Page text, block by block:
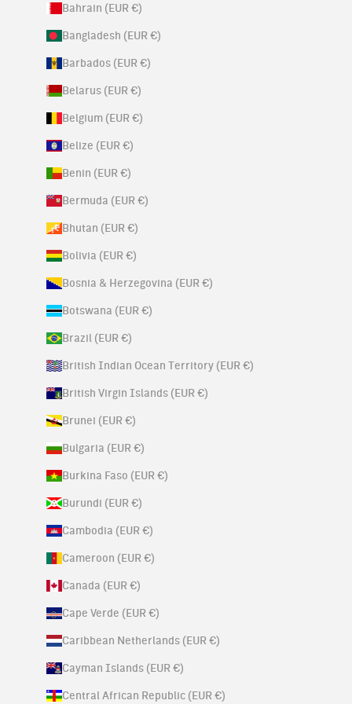
Bahrain (EUR €)
Bangladesh (EUR €)
Barbados (EUR €)
Belarus (EUR €)
Belgium (EUR €)
Belize (EUR €)
Benin (EUR €)
Bermuda (EUR €)
Bhutan (EUR €)
Bolivia (EUR €)
Bosnia & Herzegovina (EUR €)
Botswana (EUR €)
Brazil (EUR €)
British Indian Ocean Territory (EUR €)
British Virgin Islands (EUR €)
Brunei (EUR €)
Bulgaria (EUR €)
Burkina Faso (EUR €)
Burundi (EUR €)
Cambodia (EUR €)
Cameroon (EUR €)
Canada (EUR €)
Cape Verde (EUR €)
Caribbean Netherlands (EUR €)
Cayman Islands (EUR €)
Central African Republic (EUR €)